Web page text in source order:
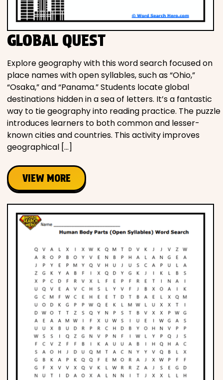
GLOBAL QUEST
Explore geography with this word search focused on
place names with open syllables, such as “Ohio,”
“Osaka,” and “Panama.” Students locate global
destinations hidden in a sea of letters. It’s a fantastic
way to tie geography into reading practice. The puzzle
introduces learners to both common and lesser-
known cities and countries. This activity improves
geographical […]
VIEW MORE